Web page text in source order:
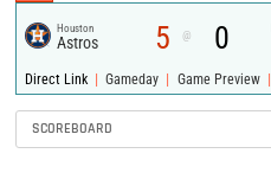
Houston
Astros 5 @ 0
Direct Link | Gameday | Game Preview |
SCOREBOARD